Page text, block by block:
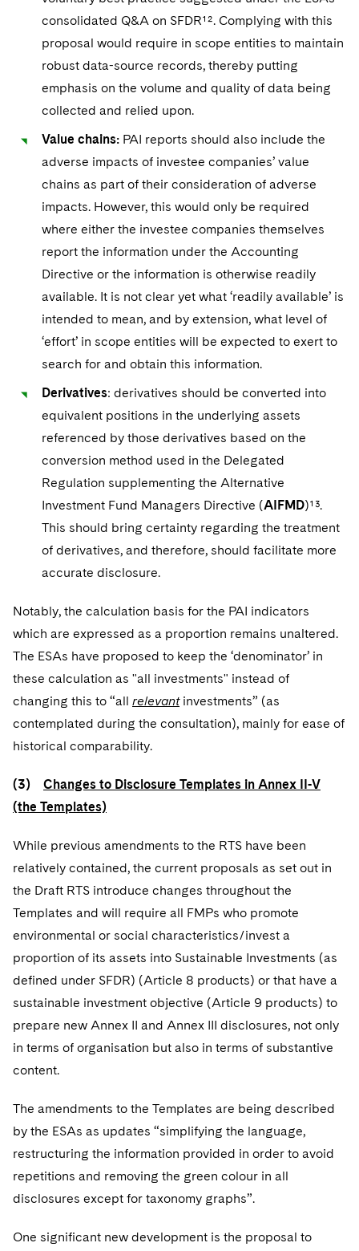
consolidated Q&A on SFDR¹². Complying with this
proposal would require in scope entities to maintain
robust data-source records, thereby putting
emphasis on the volume and quality of data being
collected and relied upon.
Value chains: PAI reports should also include the
adverse impacts of investee companies’ value
chains as part of their consideration of adverse
impacts. However, this would only be required
where either the investee companies themselves
report the information under the Accounting
Directive or the information is otherwise readily
available. It is not clear yet what ‘readily available’ is
intended to mean, and by extension, what level of
‘effort’ in scope entities will be expected to exert to
search for and obtain this information.
Derivatives: derivatives should be converted into
equivalent positions in the underlying assets
referenced by those derivatives based on the
conversion method used in the Delegated
Regulation supplementing the Alternative
Investment Fund Managers Directive (AIFMD)¹³.
This should bring certainty regarding the treatment
of derivatives, and therefore, should facilitate more
accurate disclosure.
Notably, the calculation basis for the PAI indicators
which are expressed as a proportion remains unaltered.
The ESAs have proposed to keep the ‘denominator’ in
these calculation as "all investments" instead of
changing this to “all relevantinvestments” (as
contemplated during the consultation), mainly for ease of
historical comparability.
(3) Changes to Disclosure Templates in Annex II-V
(the Templates)
While previous amendments to the RTS have been
relatively contained, the current proposals as set out in
the Draft RTS introduce changes throughout the
Templates and will require all FMPs who promote
environmental or social characteristics/invest a
proportion of its assets into Sustainable Investments (as
defined under SFDR) (Article 8 products) or that have a
sustainable investment objective (Article 9 products) to
prepare new Annex II and Annex III disclosures, not only
in terms of organisation but also in terms of substantive
content.
The amendments to the Templates are being described
by the ESAs as updates “simplifying the language,
restructuring the information provided in order to avoid
repetitions and removing the green colour in all
disclosures except for taxonomy graphs”.
One significant new development is the proposal to